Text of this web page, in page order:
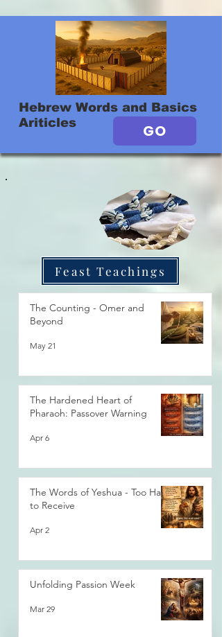
Hebrew Words and Basics
Ariticles
GO
Feast Teachings
The Counting - Omer and
Beyond
May 21
The Hardened Heart of
Pharaoh: Passover Warning
Apr 6
The Words of Yeshua - Too Hard
to Receive
Apr 2
Unfolding Passion Week
Mar 29